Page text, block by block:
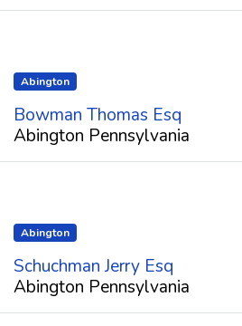
Abington
Bowman Thomas Esq
Abington Pennsylvania
Abington
Schuchman Jerry Esq
Abington Pennsylvania